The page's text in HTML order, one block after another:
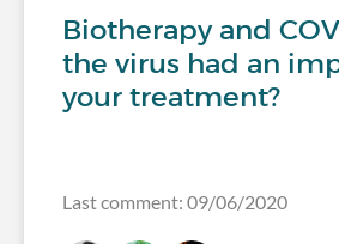
Biotherapy and
the virus had an
your treatment?
Last comment: 09/06/2020